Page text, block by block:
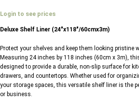
Login to see prices
Deluxe Shelf Liner (24″x118″/60cmx3m)
Protect your shelves and keep them looking pristine
Measuring 24 inches by 118 inches (60cm x 3m),
designed to provide a durable, non-slip surface for
drawers, and countertops. Whether used for
your storage spaces, this versatile shelf liner is the
or business.